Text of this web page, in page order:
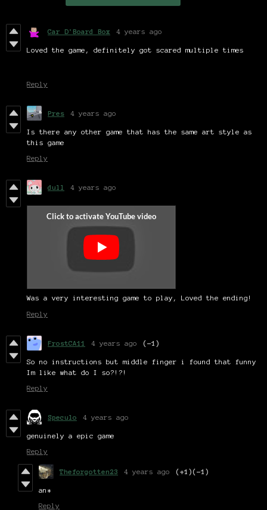
Car D'Board Box 4 years ago
Loved the game, definitely got scared multiple times
Reply
Pres 4 years ago
Is there any other game that has the same art style as
this game
Reply
dull 4 years ago
Was a very interesting game to play, Loved the ending!
Reply
FrostCA11 4 years ago (-1)
So no instructions but middle finger i found that funny
Im like what do I so?!?!
Reply
Speculo 4 years ago
genuinely a epic game
Reply
Theforgotten23 4 years ago (+1)(-1)
an*
Reply